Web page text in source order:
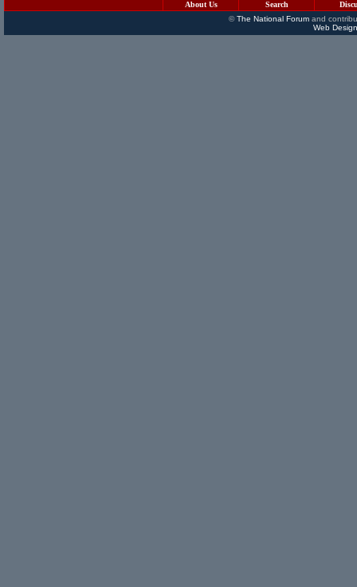
About Us Search
©The National Forumand
Web